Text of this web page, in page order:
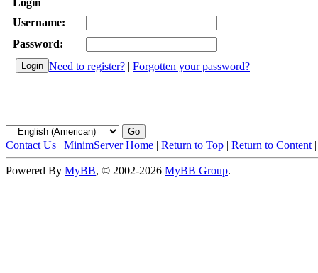
Login
Username:
Password:
Need to register? | Forgotten your password?
Contact Us | MinimServer Home | Return to Top | Return to Content
Powered By MyBB, © 2002-2026 MyBB Group.